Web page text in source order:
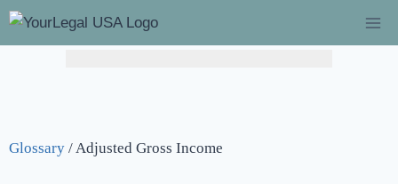
Glossary /Adjusted Gross Income
Hurry! Limited Time Offer: Catch-Up Bookkeeping at